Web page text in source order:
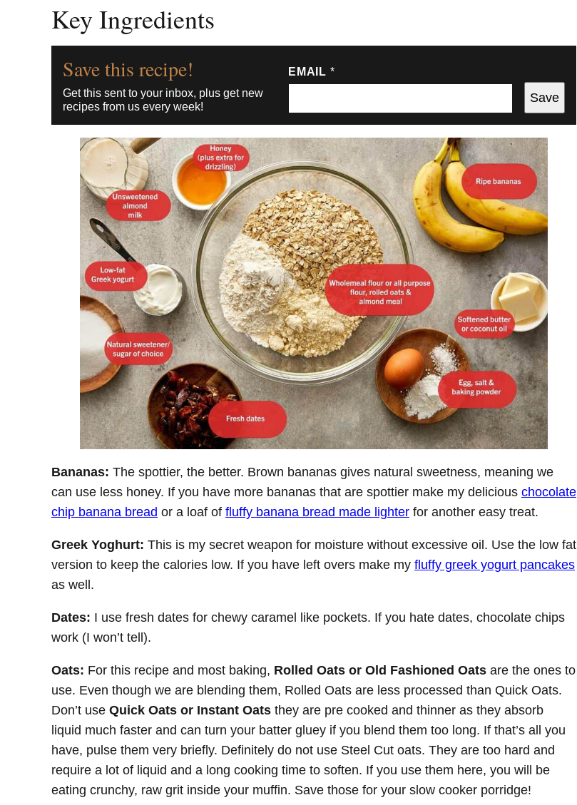
Key Ingredients
Save this recipe!
Get this sent to your inbox, plus get new
recipes from us every week!
EMAIL *
Save
Bananas: The spottier, the better. Brown bananas gives natural sweetness, meaning we
can use less honey. If you have more bananas that are spottier make my delicious chocolate
chip banana bread or a loaf of fluffy banana bread made lighter for another easy treat.
Greek Yoghurt: This is my secret weapon for moisture without excessive oil. Use the low fat
version to keep the calories low. If you have left overs make my fluffy greek yogurt pancakes
as well.
Dates: I use fresh dates for chewy caramel like pockets. If you hate dates, chocolate chips
work (I won’t tell).
Oats: For this recipe and most baking, Rolled Oats or Old Fashioned Oats are the ones to
use. Even though we are blending them, Rolled Oats are less processed than Quick Oats.
Don’t use Quick Oats or Instant Oats they are pre cooked and thinner as they absorb
liquid much faster and can turn your batter gluey if you blend them too long. If that’s all you
have, pulse them very briefly. Definitely do not use Steel Cut oats. They are too hard and
require a lot of liquid and a long cooking time to soften. If you use them here, you will be
eating crunchy, raw grit inside your muffin. Save those for your slow cooker porridge!